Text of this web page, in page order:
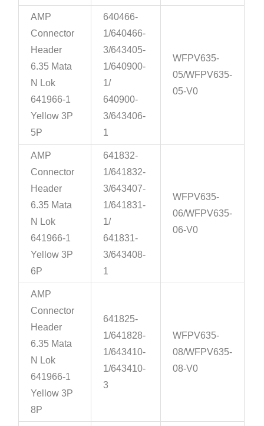
AMP
Connector
Header
6.35 Mata
N Lok
641966-1
Yellow 3P
5P
640466-
1/640466-
3/643405-
1/640900-
1/
640900-
3/643406-
1
WFPV635-
05/WFPV635-
05-V0
AMP
Connector
Header
6.35 Mata
N Lok
641966-1
Yellow 3P
6P
641832-
1/641832-
3/643407-
1/641831-
1/
641831-
3/643408-
1
WFPV635-
06/WFPV635-
06-V0
AMP
Connector
Header
6.35 Mata
N Lok
641966-1
Yellow 3P
8P
641825-
1/641828-
1/643410-
1/643410-
3
WFPV635-
08/WFPV635-
08-V0